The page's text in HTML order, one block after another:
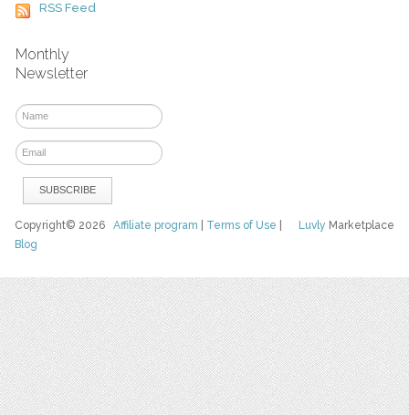
RSS Feed
Monthly
Newsletter
Luvly Marketplace
Copyright© 2026Affiliate program Terms of Use
Blog